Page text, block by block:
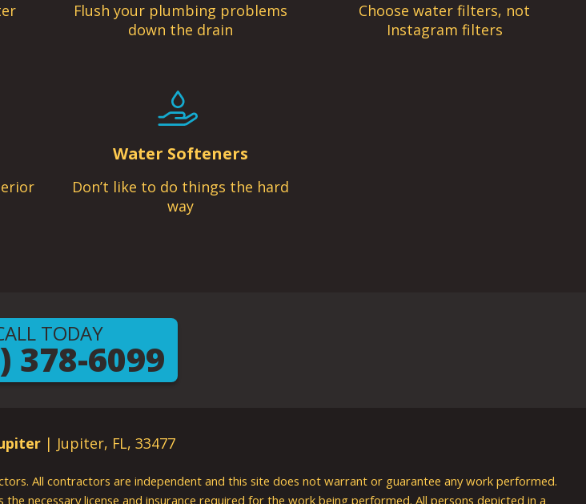
Flush your plumbing problems
down the drain
Choose water filters, not
Instagram filters
Water Softeners
Don’t like to do things the hard
way
TODAY
378-6099
| Jupiter, FL, 33477
All contractors are independent and this site does not warrant or guarantee any work performed.
necessary license and insurance required for the work being performed. All persons depicted in a